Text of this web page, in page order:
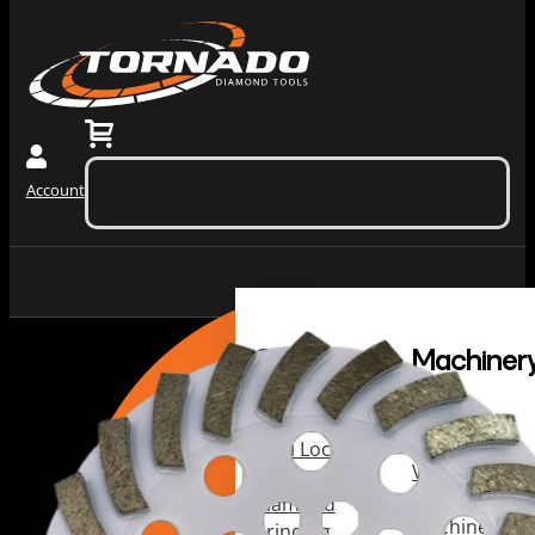
Account
Grinding
Tools
Redi Lock
Slide In
Diamond
Dust
Collectors &
Vacuums
Grinding
Machines